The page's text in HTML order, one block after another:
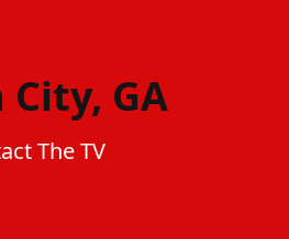
GA
The TV